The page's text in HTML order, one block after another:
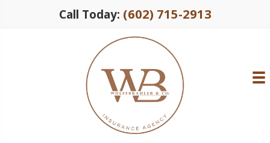
Call Today: (602) 715-2913